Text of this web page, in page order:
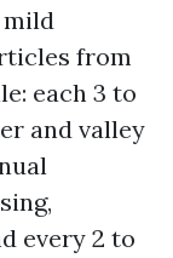
mild
from
each 3 to
and valley
every 2 to